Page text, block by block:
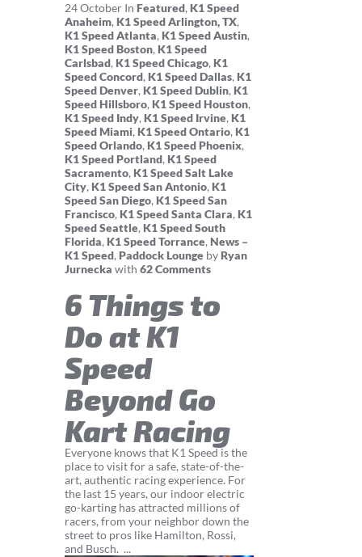
24October In Featured, K1 Speed
Anaheim, K1 Speed Arlington, TX,
K1 Speed Atlanta, K1 Speed Austin,
K1 Speed Boston, K1 Speed
Carlsbad, K1 Speed Chicago, K1
Speed Concord, K1 Speed Dallas, K1
Speed Denver, K1 Speed Dublin, K1
Speed Hillsboro, K1 Speed Houston,
K1 Speed Indy, K1 Speed Irvine, K1
Speed Miami, K1 Speed Ontario, K1
Speed Orlando, K1 Speed Phoenix,
K1 Speed Portland, K1 Speed
Sacramento, K1 Speed Salt Lake
City, K1 Speed San Antonio, K1
Speed San Diego, K1 Speed San
Francisco, K1 Speed Santa Clara, K1
Speed Seattle, K1 Speed South
Florida, K1 Speed Torrance, News –
K1 Speed, Paddock Lounge by Ryan
Jurnecka with 62 Comments
6 Things to
Do at K1
Speed
Beyond Go
Kart Racing
Everyone knows that K1 Speed is the
place to visit for a safe, state-of-the-
art, authentic racing experience. For
the last 15 years, our indoor electric
go-karting has attracted millions of
racers, from your neighbor down the
street to pros like Hamilton, Rossi,
and Busch. ...